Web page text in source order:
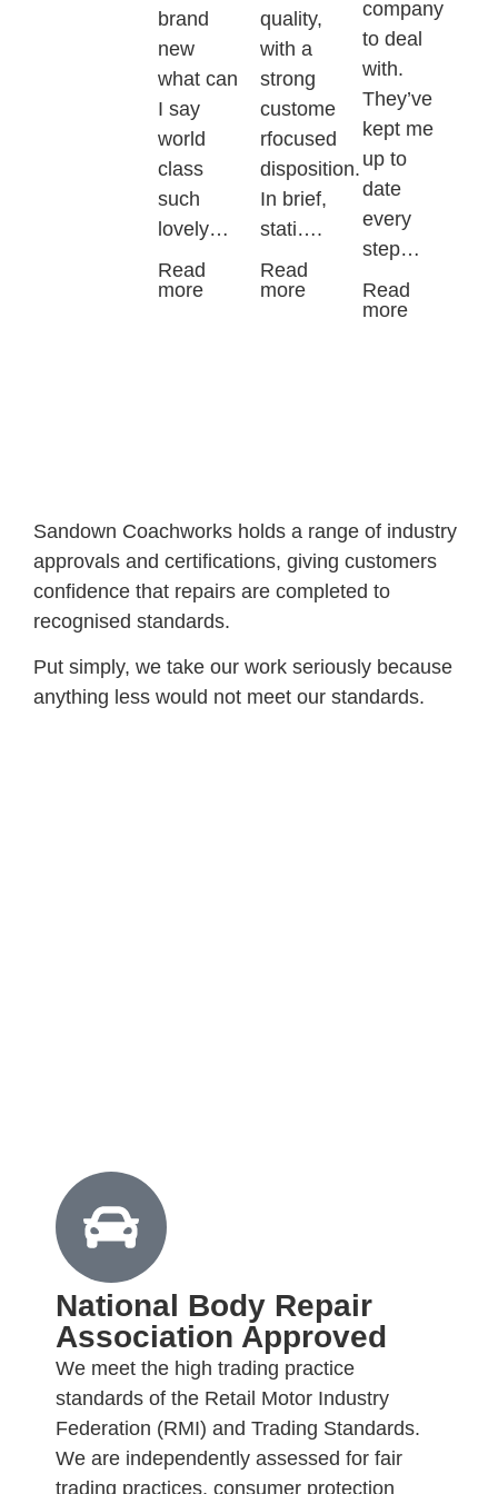
brand
new
what can
I say
world
class
such
lovely…
Read
more
quality,
with a
strong
custome
rfocused
disposition.
In brief,
stati….
Read
more
company
to deal
with.
They’ve
kept me
up to
date
every
step…
Read
more
Sandown Coachworks holds a range of industry
approvals and certifications, giving customers
confidence that repairs are completed to
recognised standards.
Put simply, we take our work seriously because
anything less would not meet our standards.
National Body Repair
Association Approved
We meet the high trading practice
standards of the Retail Motor Industry
Federation (RMI) and Trading Standards.
We are independently assessed for fair
trading practices, consumer protection